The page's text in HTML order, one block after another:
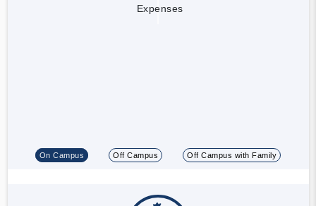
Expenses
On Campus Off Campus Off Campus with Family